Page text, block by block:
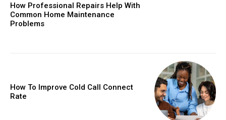
How Professional Repairs Help With
Common Home Maintenance
Problems
How To Improve Cold Call Connect
Rate